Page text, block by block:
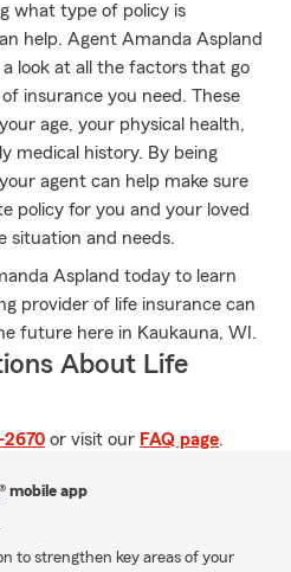
what type of policy is
help. Agent Amanda Aspland
look at all the factors that go
insurance you need. These
age, your physical health,
medical history. By being
agent can help make sure
policy for you and your loved
situation and needs.
Aspland today to learn
provider of life insurance can
future here in Kaukauna, WI.
About Life
2670 or visit our FAQ page.
® mobile app
to strengthen key areas of your